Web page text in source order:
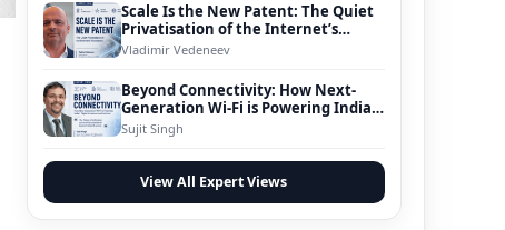
Scale Is the New Patent: The Quiet
Privatisation of the Internet’s
Foundation
Vladimir Vedeneev
Beyond Connectivity: How Next-
Generation Wi-Fi is Powering India’s
Digital Infrastructure Evolution
Sujit Singh
View All Expert Views